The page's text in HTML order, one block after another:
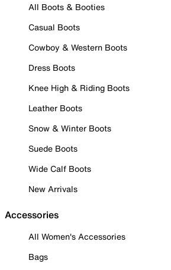
All Boots & Booties
Casual Boots
Cowboy & Western Boots
Dress Boots
Knee High & Riding Boots
Leather Boots
Snow & Winter Boots
Suede Boots
Wide Calf Boots
New Arrivals
Accessories
All Women's Accessories
Bags